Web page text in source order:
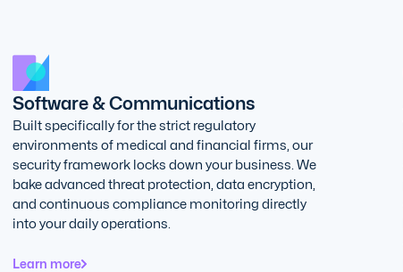
Software & Communications
Built specifically for the strict regulatory
environments of medical and financial firms, our
security framework locks down your business. We
bake advanced threat protection, data encryption,
and continuous compliance monitoring directly
into your daily operations.
Learn more